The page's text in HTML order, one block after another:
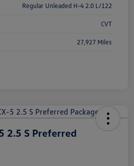
Regular Unleaded H-4 2.0 L/122
CVT
27,927 Miles
2.5 S Preferred